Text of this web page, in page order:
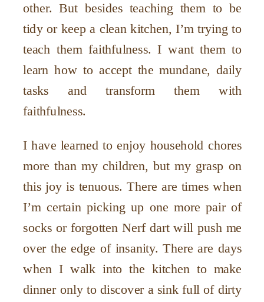
other. But besides teaching them to be
tidy or keep a clean kitchen, I’m trying to
teach them faithfulness. I want them to
learn how to accept the mundane, daily
tasks and transform them with
faithfulness.
I have learned to enjoy household chores
more than my children, but my grasp on
this joy is tenuous. There are times when
I’m certain picking up one more pair of
socks or forgotten Nerf dart will push me
over the edge of insanity. There are days
when I walk into the kitchen to make
dinner only to discover a sink full of dirty